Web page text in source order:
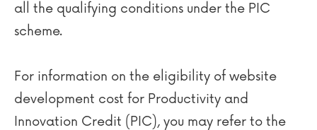
all the qualifying conditions under the PIC
scheme.
For information on the eligibility of website
development cost for Productivity and
Innovation Credit (PIC), you may refer to the